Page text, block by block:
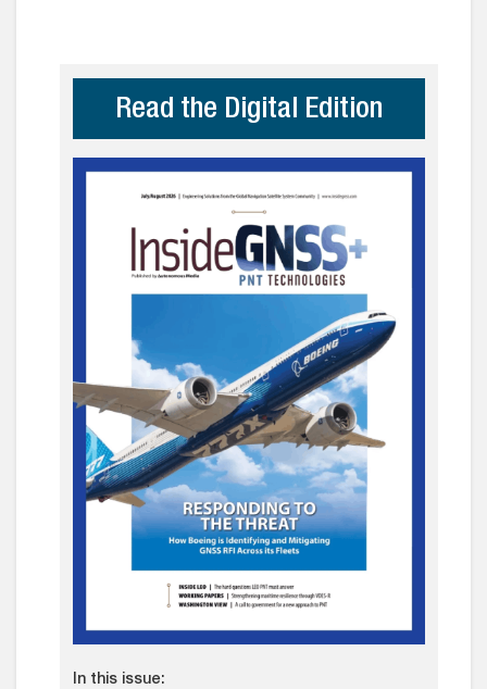
Read the Digital Edition
In this issue: